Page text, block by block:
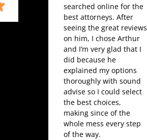
searched online for the
best attorneys. After
seeing the great reviews
on him, I chose Arthur
and I’m very glad that I
did because he
explained my options
thoroughly with sound
advise so I could select
the best choices,
making since of the
whole mess every step
of the way.